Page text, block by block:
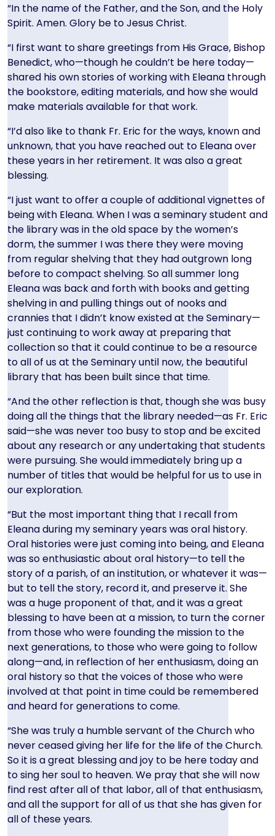
Text
“In the name of the Father, and the Son, and the Holy
Spirit. Amen. Glory be to Jesus Christ.
“I first want to share greetings from His Grace, Bishop
Benedict, who—though he couldn’t be here today—
shared his own stories of working with Eleana through
the bookstore, editing materials, and how she would
make materials available for that work.
“I’d also like to thank Fr. Eric for the ways, known and
unknown, that you have reached out to Eleana over
these years in her retirement. It was also a great
blessing.
“I just want to offer a couple of additional vignettes of
being with Eleana. When I was a seminary student and
the library was in the old space by the women’s
dorm, the summer I was there they were moving
from regular shelving that they had outgrown long
before to compact shelving. So all summer long
Eleana was back and forth with books and getting
shelving in and pulling things out of nooks and
crannies that I didn’t know existed at the Seminary—
just continuing to work away at preparing that
collection so that it could continue to be a resource
to all of us at the Seminary until now, the beautiful
library that has been built since that time.
“And the other reflection is that, though she was busy
doing all the things that the library needed—as Fr. Eric
said—she was never too busy to stop and be excited
about any research or any undertaking that students
were pursuing. She would immediately bring up a
number of titles that would be helpful for us to use in
our exploration.
“But the most important thing that I recall from
Eleana during my seminary years was oral history.
Oral histories were just coming into being, and Eleana
was so enthusiastic about oral history—to tell the
story of a parish, of an institution, or whatever it was—
but to tell the story, record it, and preserve it. She
was a huge proponent of that, and it was a great
blessing to have been at a mission, to turn the corner
from those who were founding the mission to the
next generations, to those who were going to follow
along—and, in reflection of her enthusiasm, doing an
oral history so that the voices of those who were
involved at that point in time could be remembered
and heard for generations to come.
“She was truly a humble servant of the Church who
never ceased giving her life for the life of the Church.
So it is a great blessing and joy to be here today and
to sing her soul to heaven. We pray that she will now
find rest after all of that labor, all of that enthusiasm,
and all the support for all of us that she has given for
all of these years.